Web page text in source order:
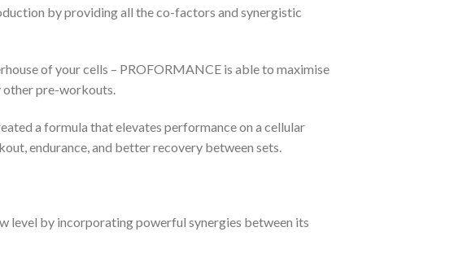
by providing all the co-factors and synergistic
of your cells – PROFORMANCE is able to maximise
other pre-workouts.
a formula that elevates performance on a cellular
endurance, and better recovery between sets.
level by incorporating powerful synergies between its